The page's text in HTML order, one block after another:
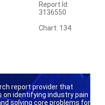
Report Id:
3136550
Chart: 134
report provider that
on identifying industry pain
solving core problems for